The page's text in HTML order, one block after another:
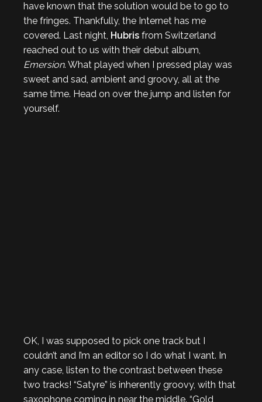
have known that the solution would be to go to
the fringes. Thankfully, the Internet has me
covered. Last night, Hubris from Switzerland
reached out to us with their debut album,
Emersion. What played when I pressed play was
sweet and sad, ambient and groovy, all at the
same time. Head on over the jump and listen for
yourself.
OK, I was supposed to pick one track but I
couldn’t and I’m an editor so I do what I want. In
any case, listen to the contrast between these
two tracks! “Satyre” is inherently groovy, with that
saxophone coming in near the middle. “Gold